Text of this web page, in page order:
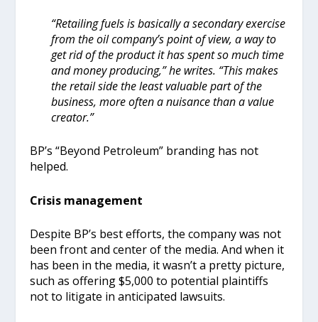
“Retailing fuels is basically a secondary exercise
from the oil company’s point of view, a way to
get rid of the product it has spent so much time
and money producing,” he writes. “This makes
the retail side the least valuable part of the
business, more often a nuisance than a value
creator.”
BP’s “Beyond Petroleum” branding has not
helped.
Crisis management
Despite BP’s best efforts, the company was not
been front and center of the media. And when it
has been in the media, it wasn’t a pretty picture,
such as offering $5,000 to potential plaintiffs
not to litigate in anticipated lawsuits.